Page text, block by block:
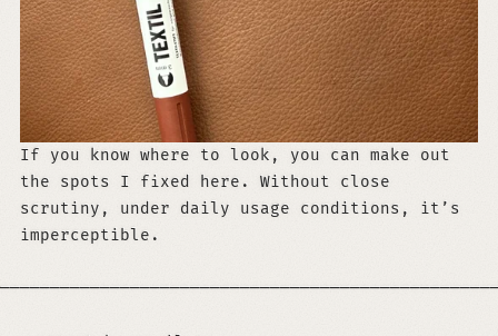
If you know where to look, you can make out
the spots I fixed here. Without close
scrutiny, under daily usage conditions, it’s
imperceptible.